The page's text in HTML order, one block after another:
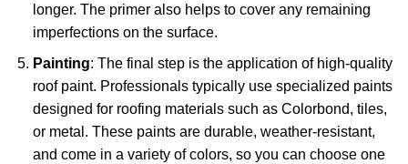
longer. The primer also helps to cover any remaining
imperfections on the surface.
Painting: The final step is the application of high-quality
roof paint. Professionals typically use specialized paints
designed for roofing materials such as Colorbond, tiles,
or metal. These paints are durable, weather-resistant,
and come in a variety of colors, so you can choose one